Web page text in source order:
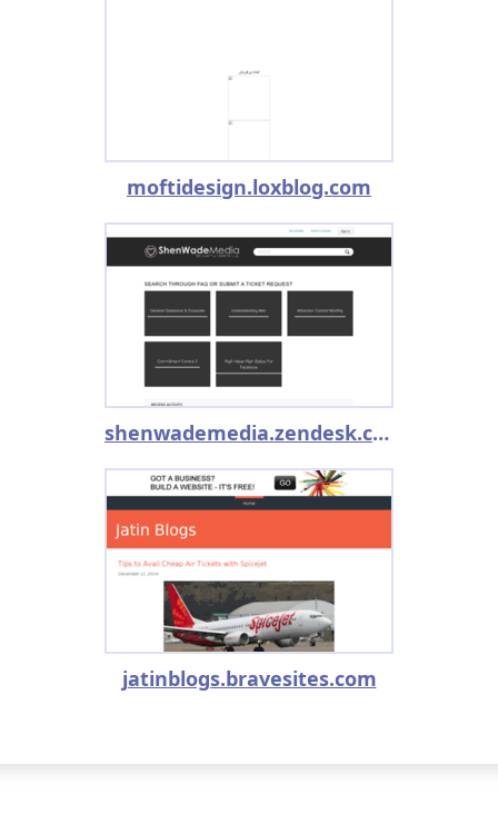
moftidesign.loxblog.com
shenwademedia.zendesk.com
jatinblogs.bravesites.com